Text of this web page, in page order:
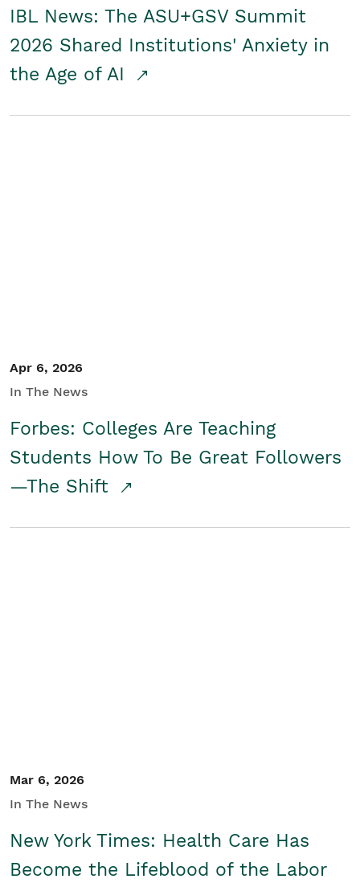
IBL News: The ASU+GSV Summit
2026 Shared Institutions' Anxiety in
the Age of AI
Apr 6, 2026
In The News
Forbes: Colleges Are Teaching
Students How To Be Great Followers
—The Shift
Mar 6, 2026
In The News
New York Times: Health Care Has
Become the Lifeblood of the Labor